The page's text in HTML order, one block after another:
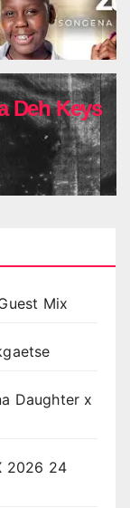
Deh Keys
Mix
Daughter x
2026 24